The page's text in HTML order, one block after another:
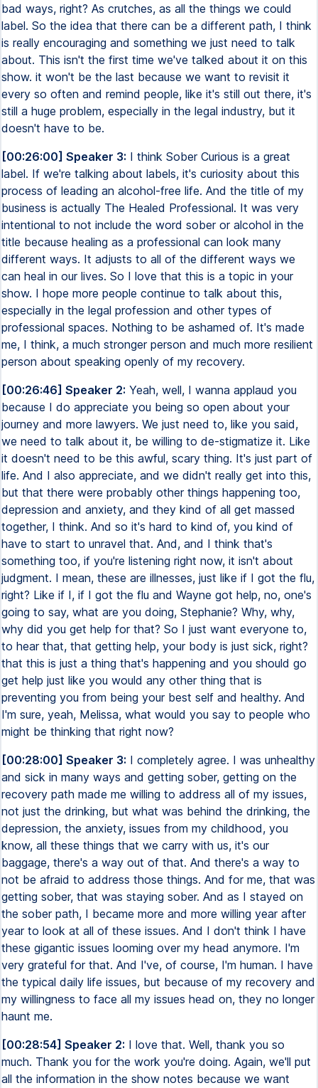
bad ways, right? As crutches, as all the things we could
label. So the idea that there can be a different path, I think
is really encouraging and something we just need to talk
about. This isn't the first time we've talked about it on this
show. it won't be the last because we want to revisit it
every so often and remind people, like it's still out there, it's
still a huge problem, especially in the legal industry, but it
doesn't have to be.
[00:26:00] Speaker 3: I think Sober Curious is a great
label. If we're talking about labels, it's curiosity about this
process of leading an alcohol-free life. And the title of my
business is actually The Healed Professional. It was very
intentional to not include the word sober or alcohol in the
title because healing as a professional can look many
different ways. It adjusts to all of the different ways we
can heal in our lives. So I love that this is a topic in your
show. I hope more people continue to talk about this,
especially in the legal profession and other types of
professional spaces. Nothing to be ashamed of. It's made
me, I think, a much stronger person and much more resilient
person about speaking openly of my recovery.
[00:26:46] Speaker 2: Yeah, well, I wanna applaud you
because I do appreciate you being so open about your
journey and more lawyers. We just need to, like you said,
we need to talk about it, be willing to de-stigmatize it. Like
it doesn't need to be this awful, scary thing. It's just part of
life. And I also appreciate, and we didn't really get into this,
but that there were probably other things happening too,
depression and anxiety, and they kind of all get massed
together, I think. And so it's hard to kind of, you kind of
have to start to unravel that. And, and I think that's
something too, if you're listening right now, it isn't about
judgment. I mean, these are illnesses, just like if I got the flu,
right? Like if I, if I got the flu and Wayne got help, no, one's
going to say, what are you doing, Stephanie? Why, why,
why did you get help for that? So I just want everyone to,
to hear that, that getting help, your body is just sick, right?
that this is just a thing that's happening and you should go
get help just like you would any other thing that is
preventing you from being your best self and healthy. And
I'm sure, yeah, Melissa, what would you say to people who
might be thinking that right now?
[00:28:00] Speaker 3: I completely agree. I was unhealthy
and sick in many ways and getting sober, getting on the
recovery path made me willing to address all of my issues,
not just the drinking, but what was behind the drinking, the
depression, the anxiety, issues from my childhood, you
know, all these things that we carry with us, it's our
baggage, there's a way out of that. And there's a way to
not be afraid to address those things. And for me, that was
getting sober, that was staying sober. And as I stayed on
the sober path, I became more and more willing year after
year to look at all of these issues. And I don't think I have
these gigantic issues looming over my head anymore. I'm
very grateful for that. And I've, of course, I'm human. I have
the typical daily life issues, but because of my recovery and
my willingness to face all my issues head on, they no longer
haunt me.
[00:28:54] Speaker 2: I love that. Well, thank you so
much. Thank you for the work you're doing. Again, we'll put
all the information in the show notes because we want